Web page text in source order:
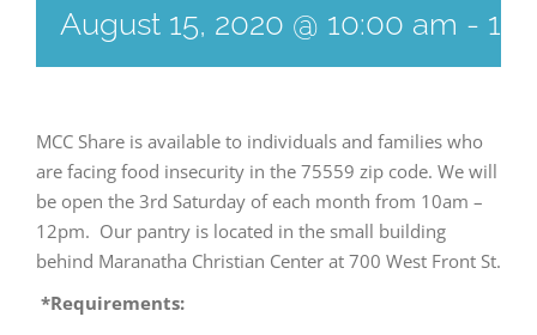
August 15, 2020 @ 10:00 am -
MCC Share is available to individuals and families who
are facing food insecurity in the 75559 zip code. We will
be open the 3rd Saturday of each month from 10am –
12pm. Our pantry is located in the small building
behind Maranatha Christian Center at 700 West Front St.
*Requirements: